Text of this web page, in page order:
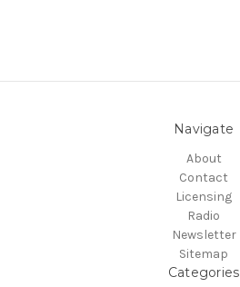
Navigate
About
Contact
Licensing
Radio
Newsletter
Sitemap
Categories